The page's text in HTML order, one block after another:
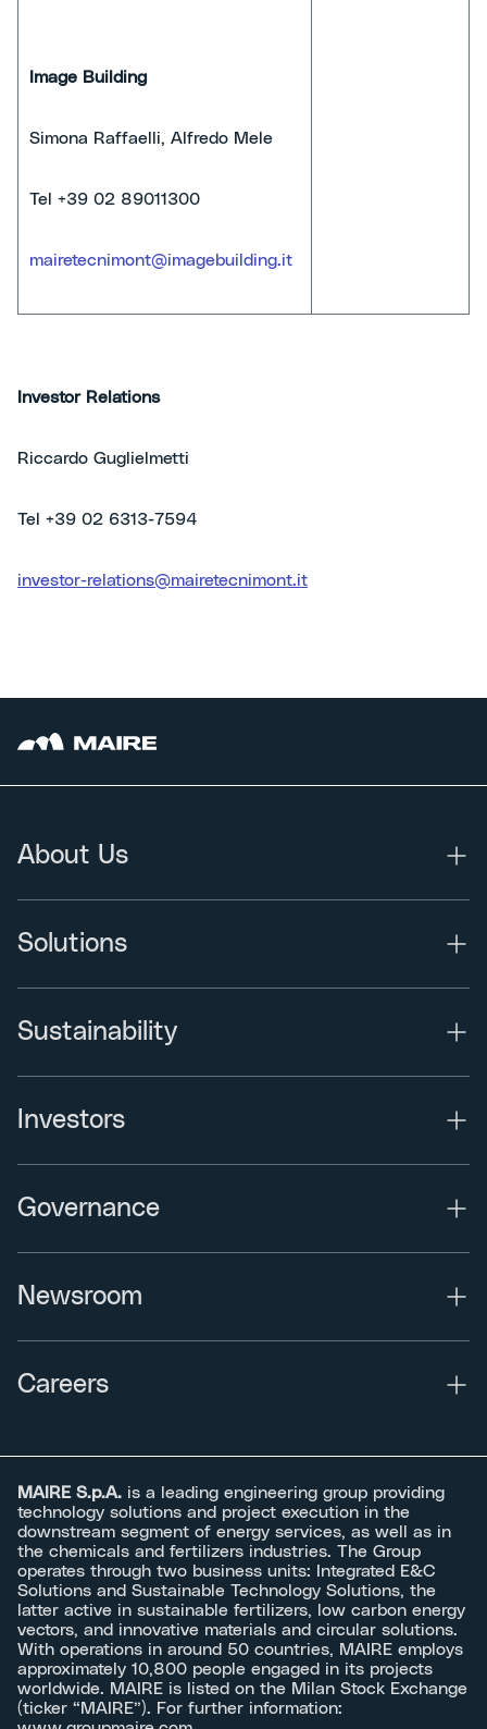
Image Building
Simona Raffaelli, Alfredo Mele
Tel +39 02 89011300
mairetecnimont@imagebuilding.it
Investor Relations
Riccardo Guglielmetti
Tel +39 02 6313-7594
investor-relations@mairetecnimont.it
About Us
Solutions
Sustainability
Investors
Governance
Newsroom
Careers
MAIRE S.p.A. is a leading engineering group providing
technology solutions and project execution in the
downstream segment of energy services, as well as in
the chemicals and fertilizers industries. The Group
operates through two business units: Integrated E&C
Solutions and Sustainable Technology Solutions, the
latter active in sustainable fertilizers, low carbon energy
vectors, and innovative materials and circular solutions.
With operations in around 50 countries, MAIRE employs
approximately 10,800 people engaged in its projects
worldwide. MAIRE is listed on the Milan Stock Exchange
(ticker “MAIRE”). For further information: